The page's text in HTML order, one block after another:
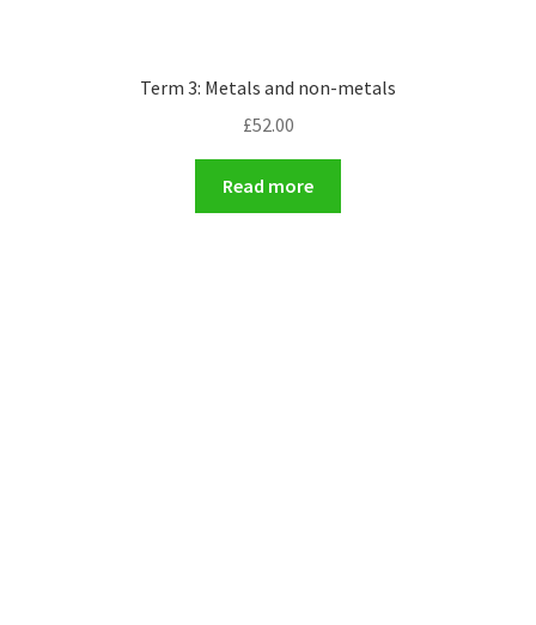
Term 3: Metals and non-metals
£52.00
Read more